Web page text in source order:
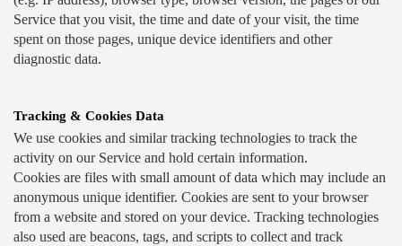
Service that you visit, the time and date of your visit, the time
spent on those pages, unique device identifiers and other
diagnostic data.
Tracking & Cookies Data
We use cookies and similar tracking technologies to track the
activity on our Service and hold certain information.
Cookies are files with small amount of data which may include an
anonymous unique identifier. Cookies are sent to your browser
from a website and stored on your device. Tracking technologies
also used are beacons, tags, and scripts to collect and track